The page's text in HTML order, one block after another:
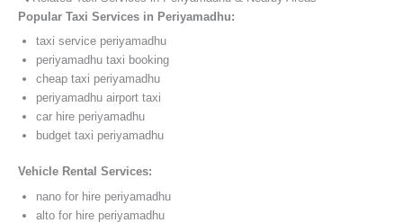
Popular Taxi Services in Periyamadhu:
taxi service periyamadhu
periyamadhu taxi booking
cheap taxi periyamadhu
periyamadhu airport taxi
car hire periyamadhu
budget taxi periyamadhu
Vehicle Rental Services:
nano for hire periyamadhu
alto for hire periyamadhu